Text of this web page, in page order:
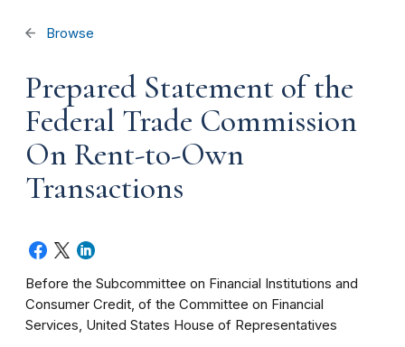
Browse
Prepared Statement of the
Federal Trade Commission
On Rent-to-Own
Transactions
Before the Subcommittee on Financial Institutions and
Consumer Credit, of the Committee on Financial
Services, United States House of Representatives